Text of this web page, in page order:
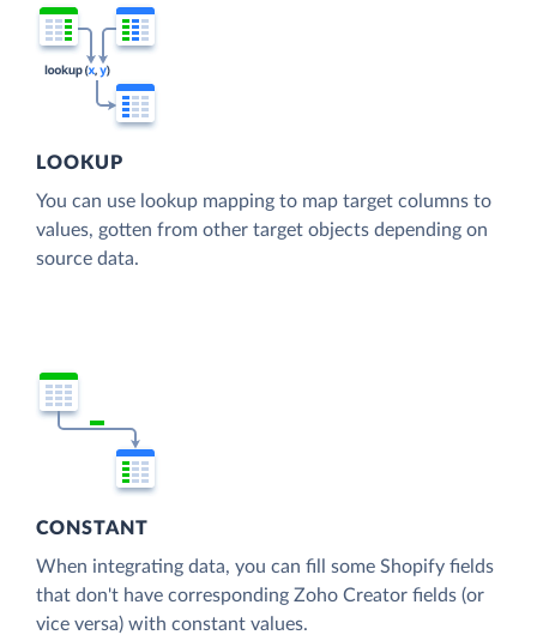
LOOKUP
You can use lookup mapping to map target columns to
values, gotten from other target objects depending on
source data.
CONSTANT
When integrating data, you can fill some Shopify fields
that don't have corresponding Zoho Creator fields (or
vice versa) with constant values.